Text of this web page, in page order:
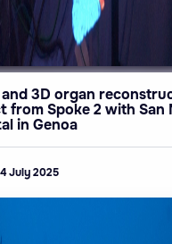
and 3D organ
from Spoke 2 with San
in Genoa
July 2025